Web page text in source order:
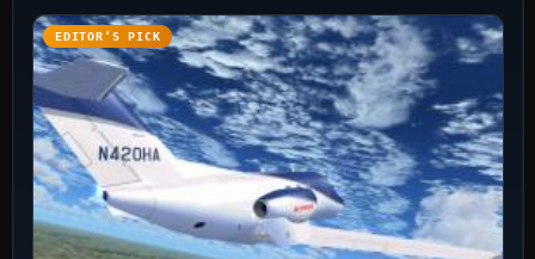
EDITOR’S PICK